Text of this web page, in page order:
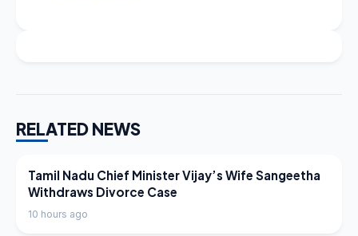
RELATED NEWS
LATEST NEWS
Tamil Nadu Chief Minister Vijay’s Wife Sangeetha
Withdraws Divorce Case
10 hours ago